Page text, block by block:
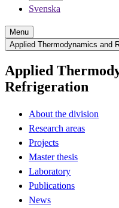
Svenska
Menu
Applied Thermodynamics and
Applied
Refrigeration
About the division
Research areas
Projects
Master thesis
Laboratory
Publications
News